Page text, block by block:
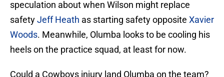
speculation about when Wilson might replace
safetyJeff Heath as starting safety opposite Xavier
Woods. Meanwhile, Olumba looks to be cooling his
heels on the practice squad, at least for now.
Could a Cowboys injury land Olumba on the team?